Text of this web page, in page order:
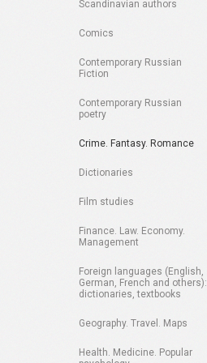
Scandinavian authors
Comics
Contemporary Russian
Fiction
Contemporary Russian
poetry
Crime. Fantasy. Romance
Dictionaries
Film studies
Finance. Law. Economy.
Management
Foreign languages (English,
German, French and others):
dictionaries, textbooks
Geography. Travel. Maps
Health. Medicine. Popular